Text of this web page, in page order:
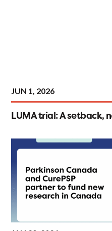
LUMA trial: A setback,
JUN 1, 2026